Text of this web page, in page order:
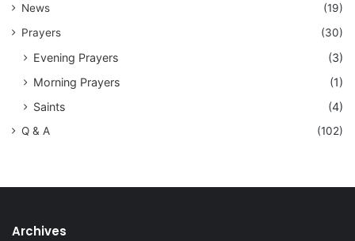
News
(19)
Prayers
(30)
Evening Prayers
(3)
Morning Prayers
(1)
Saints
(4)
Q & A (102)
Archives